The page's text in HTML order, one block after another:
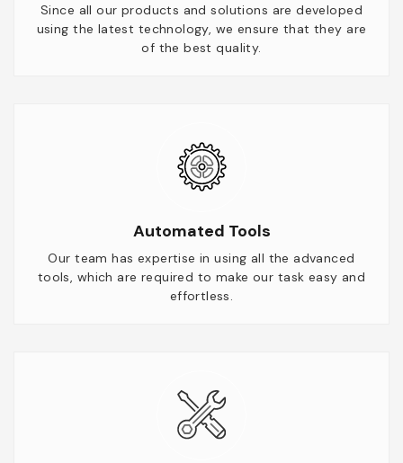
Since all our products and solutions are developed
using the latest technology, we ensure that they are
of the best quality.
Automated Tools
Our team has expertise in using all the advanced
tools, which are required to make our task easy and
effortless.